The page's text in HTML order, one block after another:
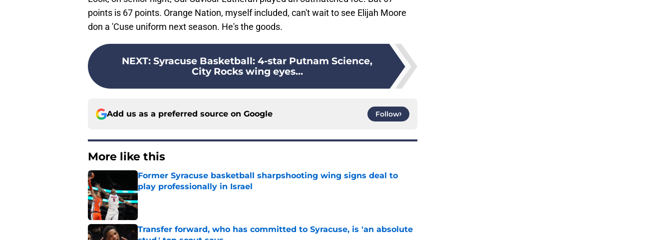
points is 67 points. Orange Nation, myself included, can't wait to see Elijah Moore
don a 'Cuse uniform next season. He's the goods.
NEXT: Syracuse Basketball: 4-star Putnam Science,
City Rocks wing eyes...
Add us as a preferred source on Google Follow
More like this
Former Syracuse basketball sharpshooting wing signs deal to
play professionally in Israel
Published by on Invalid Date
Transfer forward, who has committed to Syracuse, is 'an absolute